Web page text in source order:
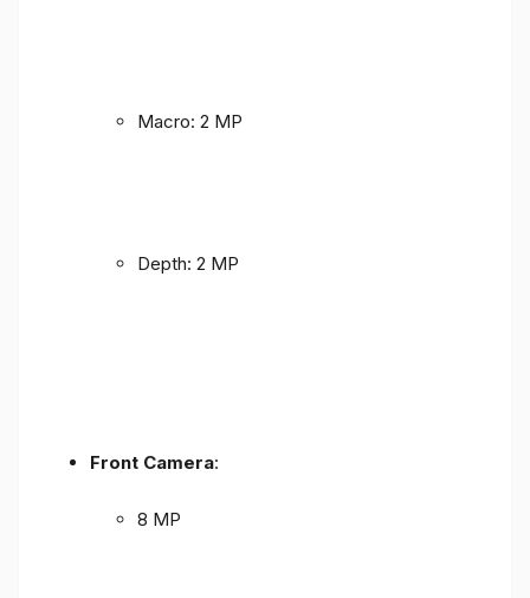
Macro: 2 MP
Depth: 2 MP
Front Camera:
8 MP